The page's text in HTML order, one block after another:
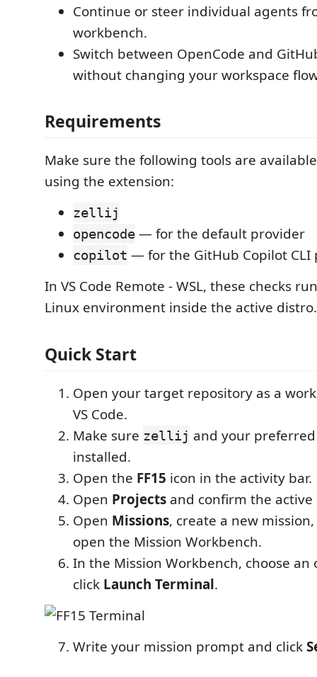
Continue or steer individual agents
workbench.
Switch between OpenCode and
without changing your workspace
Requirements
Make sure the following tools are
using the extension:
zellij
opencode — for the default provider
copilot — for the GitHub Copilot CLI
In VS Code Remote - WSL, these checks
Linux environment inside the active distro.
Quick Start
Open your target repository as a
VS Code.
Make sure zellij and your
installed.
Open the FF15 icon in the activity bar.
Open Projects and confirm the
Open Missions, create a new
open the Mission Workbench.
In the Mission Workbench, choose
click Launch Terminal.
Write your mission prompt and click